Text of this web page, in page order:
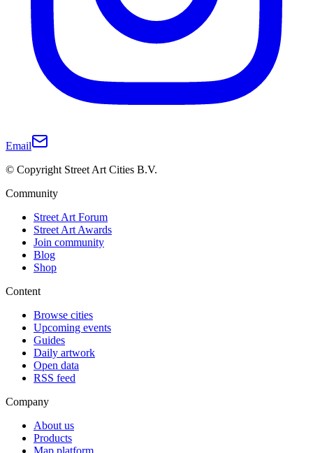
Email
© Copyright Street Art Cities B.V.
Community
Street Art Forum
Street Art Awards
Join community
Blog
Shop
Content
Browse cities
Upcoming events
Guides
Daily artwork
Open data
RSS feed
Company
About us
Products
Map platform